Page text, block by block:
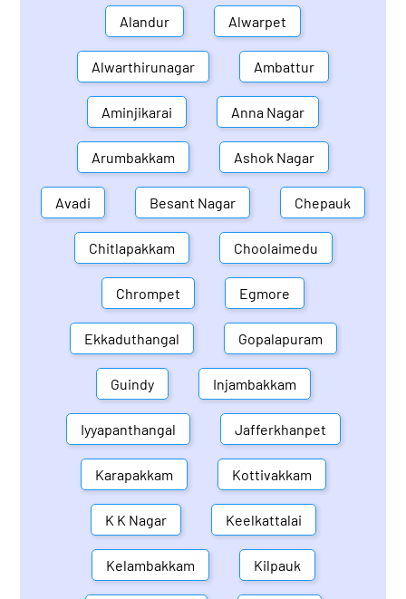
Alandur Alwarpet
Alwarthirunagar Ambattur
Aminjikarai Anna Nagar
Arumbakkam Ashok Nagar
Avadi Besant Nagar Chepauk
Chitlapakkam Choolaimedu
Chrompet Egmore
Ekkaduthangal Gopalapuram
Guindy Injambakkam
Iyyapanthangal Jafferkhanpet
Karapakkam Kottivakkam
K K Nagar Keelkattalai
Kelambakkam Kilpauk